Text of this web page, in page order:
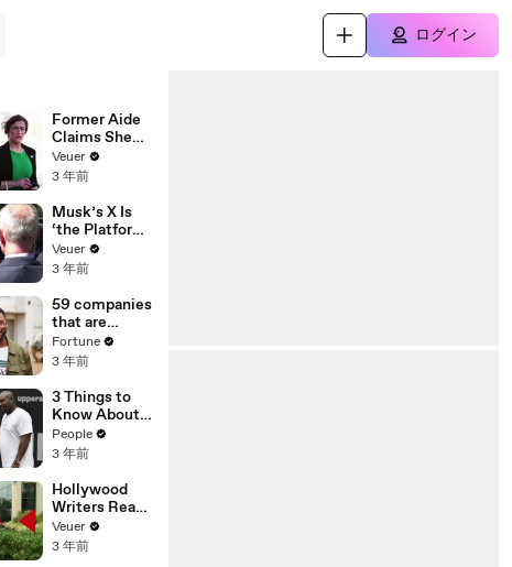
ログイン
Former Aide
Claims She
Was Asked to
Make a ‘Hit
Trump
Veuer
3 年前
Musk’s X Is
‘the Platform
With the
Largest Ratio
Misinformatio
n or
Disinformatio
n’ Amongst
All Social
Media
Platforms
Veuer
3 年前
59 companies
that are
changing the
world: From
Chobani
Fortune
3 年前
3 Things to
Know About
Coco Gauff's
Parents
People
3 年前
Hollywood
Writers Reach
‘Tentative
Agreement’
Veuer
3 年前